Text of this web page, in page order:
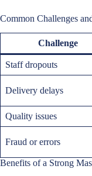
Common Challenges
Challenge
Staff dropouts
Delivery delays
Quality issues
Fraud or errors
Benefits of a Strong